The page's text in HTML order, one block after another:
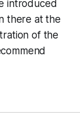
introduced
there at the
of the